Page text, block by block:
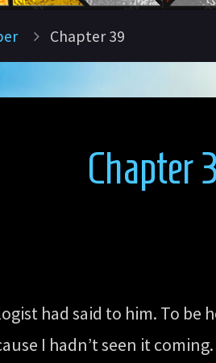
Chapter 39
Chapter
had said to him. To
I hadn’t seen it